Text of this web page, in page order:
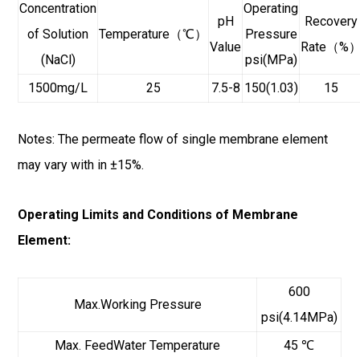
Concentration
of Solution
(NaCl)
Temperature（℃）
pH
Value
Operating
Pressure
psi(MPa)
Recovery
Rate（%
1500mg/L 25 7.5-8 150(1.03) 15
Notes: The permeate flow of single membrane element
may vary with in ±15%.
Operating Limits and Conditions of Membrane
Element:
Max.Working Pressure
600
psi(4.14MPa)
Max. FeedWater Temperature
45 ℃